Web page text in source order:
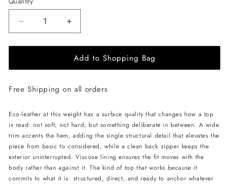
Decrease
quantity
for
Eco
Crop
-
Beige
Increase
quantity
for
LIKA
Eco
Crop
-
Beige
Add to Shopping Bag
Free Shipping on all orders
Eco-leather at this weight has a surface quality that changes how a top
is read: not soft, not hard, but something deliberate in between. A wide
trim accents the hem, adding the single structural detail that elevates the
piece from basic to considered, while a clean back zipper keeps the
exterior uninterrupted. Viscose lining ensures the fit moves with the
body rather than against it. The kind of top that works because it
commits to what it is: structured, direct, and ready to anchor whatever